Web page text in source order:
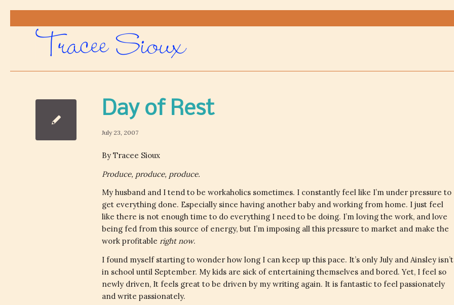
Day of Rest
July 23, 2007
By Tracee Sioux
Produce, produce, produce.
My husband and I tend to be workaholics sometimes. I constantly feel like I’m under pressure to
get everything done. Especially since having another baby and working from home. I just feel
like there is not enough time to do everything I need to be doing. I’m loving the work, and love
being fed from this source of energy, but I’m imposing all this pressure to market and make the
work profitable right now.
I found myself starting to wonder how long I can keep up this pace. It’s only July and Ainsley isn’t
in school until September. My kids are sick of entertaining themselves and bored. Yet, I feel so
newly driven, It feels great to be driven by my writing again. It is fantastic to feel passionately
and write passionately.